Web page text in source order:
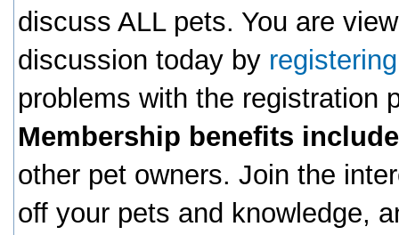
discuss ALL pets. You are
discussion today by
problems with the registration
Membership benefits
other pet owners. Join the
off your pets and knowledge,